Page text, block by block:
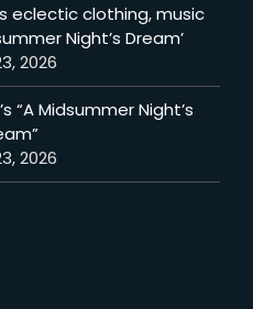
eclectic clothing, music
Night’s Dream’
2026
“A Midsummer Night’s
2026